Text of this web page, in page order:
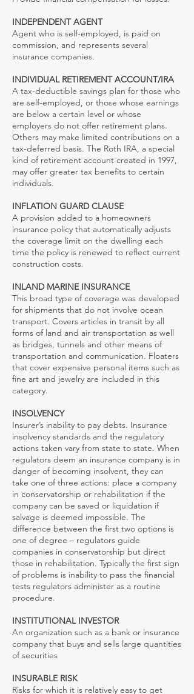
INDEPENDENT AGENT
Agent who is self-employed, is paid on
commission, and represents several
insurance companies.
INDIVIDUAL RETIREMENT ACCOUNT/IRA
A tax-deductible savings plan for those who
are self-employed, or those whose earnings
are below a certain level or whose
employers do not offer retirement plans.
Others may make limited contributions on a
tax-deferred basis. The Roth IRA, a special
kind of retirement account created in 1997,
may offer greater tax benefits to certain
individuals.
INFLATION GUARD CLAUSE
A provision added to a homeowners
insurance policy that automatically adjusts
the coverage limit on the dwelling each
time the policy is renewed to reflect current
construction costs.
INLAND MARINE INSURANCE
This broad type of coverage was developed
for shipments that do not involve ocean
transport. Covers articles in transit by all
forms of land and air transportation as well
as bridges, tunnels and other means of
transportation and communication. Floaters
that cover expensive personal items such as
fine art and jewelry are included in this
category.
INSOLVENCY
Insurer’s inability to pay debts. Insurance
insolvency standards and the regulatory
actions taken vary from state to state. When
regulators deem an insurance company is in
danger of becoming insolvent, they can
take one of three actions: place a company
in conservatorship or rehabilitation if the
company can be saved or liquidation if
salvage is deemed impossible. The
difference between the first two options is
one of degree – regulators guide
companies in conservatorship but direct
those in rehabilitation. Typically the first sign
of problems is inability to pass the financial
tests regulators administer as a routine
procedure.
INSTITUTIONAL INVESTOR
An organization such as a bank or insurance
company that buys and sells large quantities
of securities
INSURABLE RISK
Risks for which it is relatively easy to get